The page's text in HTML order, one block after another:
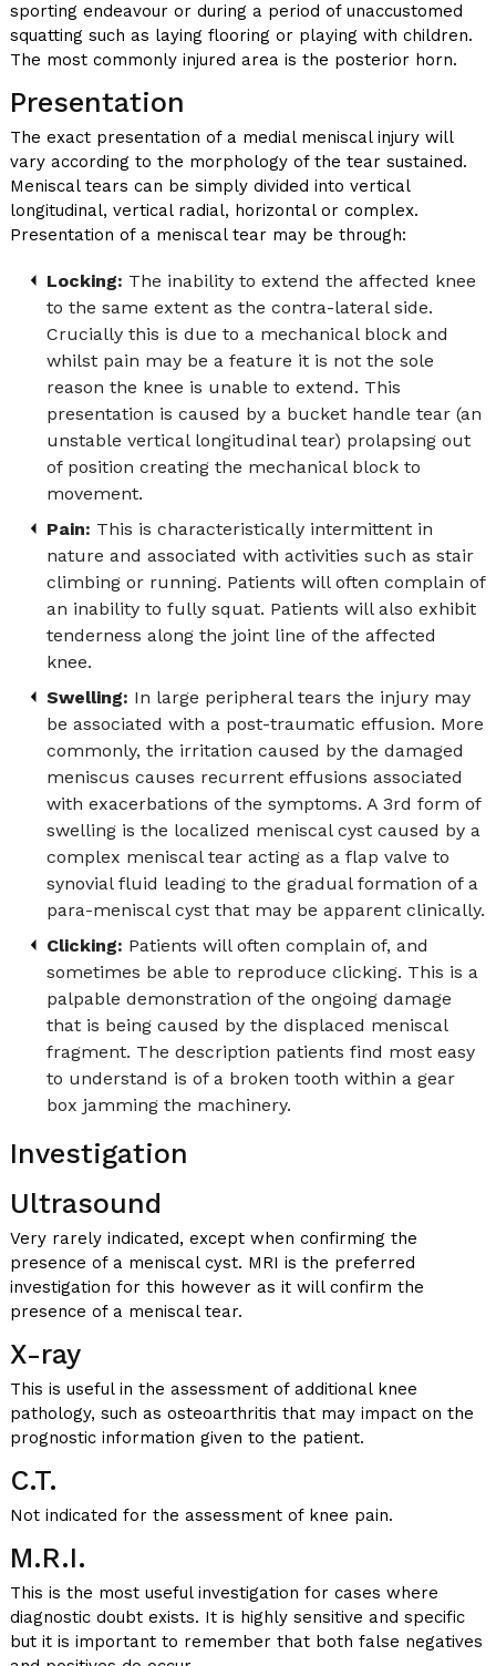
sporting endeavour or during a period of unaccustomed
squatting such as laying flooring or playing with children.
The most commonly injured area is the posterior horn.
Presentation
The exact presentation of a medial meniscal injury will
vary according to the morphology of the tear sustained.
Meniscal tears can be simply divided into vertical
longitudinal, vertical radial, horizontal or complex.
Presentation of a meniscal tear may be through:
Locking: The inability to extend the affected knee
to the same extent as the contra-lateral side.
Crucially this is due to a mechanical block and
whilst pain may be a feature it is not the sole
reason the knee is unable to extend. This
presentation is caused by a bucket handle tear (an
unstable vertical longitudinal tear) prolapsing out
of position creating the mechanical block to
movement.
Pain: This is characteristically intermittent in
nature and associated with activities such as stair
climbing or running. Patients will often complain of
an inability to fully squat. Patients will also exhibit
tenderness along the joint line of the affected
knee.
Swelling: In large peripheral tears the injury may
be associated with a post-traumatic effusion. More
commonly, the irritation caused by the damaged
meniscus causes recurrent effusions associated
with exacerbations of the symptoms. A 3rd form of
swelling is the localized meniscal cyst caused by a
complex meniscal tear acting as a flap valve to
synovial fluid leading to the gradual formation of a
para-meniscal cyst that may be apparent clinically.
Clicking: Patients will often complain of, and
sometimes be able to reproduce clicking. This is a
palpable demonstration of the ongoing damage
that is being caused by the displaced meniscal
fragment. The description patients find most easy
to understand is of a broken tooth within a gear
box jamming the machinery.
Investigation
Ultrasound
Very rarely indicated, except when confirming the
presence of a meniscal cyst. MRI is the preferred
investigation for this however as it will confirm the
presence of a meniscal tear.
X-ray
This is useful in the assessment of additional knee
pathology, such as osteoarthritis that may impact on the
prognostic information given to the patient.
C.T.
Not indicated for the assessment of knee pain.
M.R.I.
This is the most useful investigation for cases where
diagnostic doubt exists. It is highly sensitive and specific
but it is important to remember that both false negatives